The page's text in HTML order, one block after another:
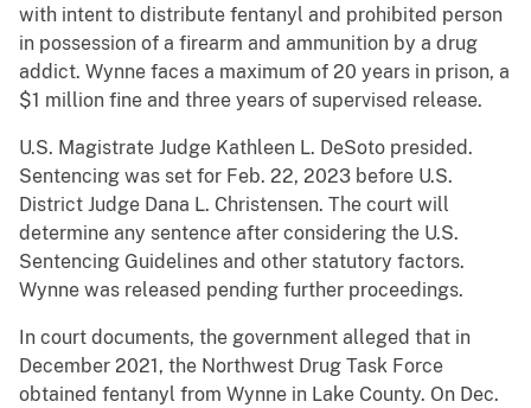
with intent to distribute fentanyl and prohibited person
in possession of a firearm and ammunition by a drug
addict. Wynne faces a maximum of 20 years in prison, a
$1 million fine and three years of supervised release.
U.S. Magistrate Judge Kathleen L. DeSoto presided.
Sentencing was set for Feb. 22, 2023 before U.S.
District Judge Dana L. Christensen. The court will
determine any sentence after considering the U.S.
Sentencing Guidelines and other statutory factors.
Wynne was released pending further proceedings.
In court documents, the government alleged that in
December 2021, the Northwest Drug Task Force
obtained fentanyl from Wynne in Lake County. On Dec.